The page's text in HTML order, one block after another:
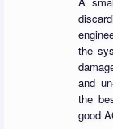
the
and
the
good